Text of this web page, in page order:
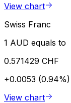
View chart
Swiss Franc
1 AUD equals to
0.571429 CHF
+0.0053 (0.94%)
View chart